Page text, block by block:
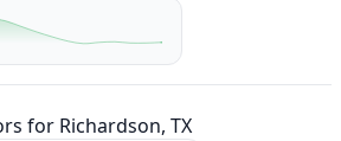
for Richardson, TX